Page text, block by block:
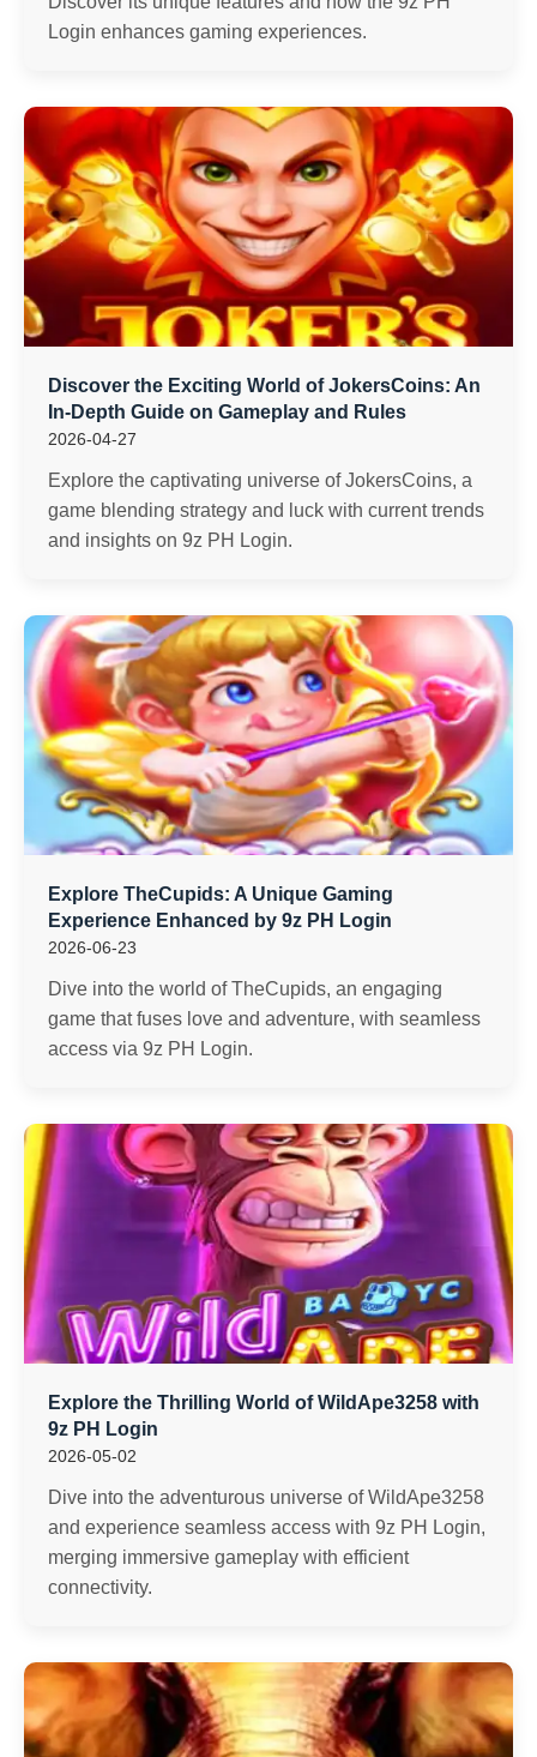
Login enhances gaming experiences.
Discover the Exciting World of JokersCoins: An
In-Depth Guide on Gameplay and Rules
2026-04-27
Explore the captivating universe of JokersCoins, a
game blending strategy and luck with current trends
and insights on 9z PH Login.
Explore TheCupids: A Unique Gaming
Experience Enhanced by 9z PH Login
2026-06-23
Dive into the world of TheCupids, an engaging
game that fuses love and adventure, with seamless
access via 9z PH Login.
Explore the Thrilling World of WildApe3258 with
9z PH Login
2026-05-02
Dive into the adventurous universe of WildApe3258
and experience seamless access with 9z PH Login,
merging immersive gameplay with efficient
connectivity.